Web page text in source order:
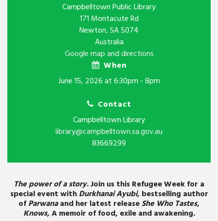
Campbelltown Public Library
171 Montacute Rd
Newton, SA 5074
Australia
Google map and directions
When
June 15, 2026 at 6:30pm - 8pm
Contact
Campbelltown Library
library@campbelltown.sa.gov.au
83669299
The power of a story.Join us this Refugee Week for a
special event withDurkhanai Ayubi,bestselling author
ofParwanaand her latest releaseShe Who Tastes,
Knows,A memoir of food, exile and awakening.